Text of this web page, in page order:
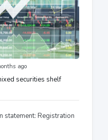
ago
securities shelf